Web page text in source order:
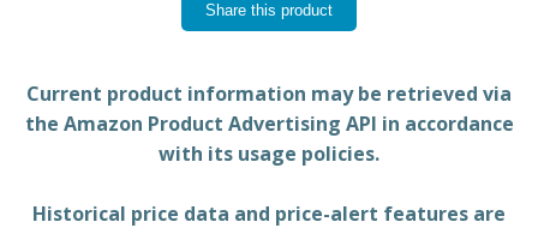
Share this product
Current product information may be retrieved via
the Amazon Product Advertising API in accordance
with its usage policies.
Historical price data and price-alert features are